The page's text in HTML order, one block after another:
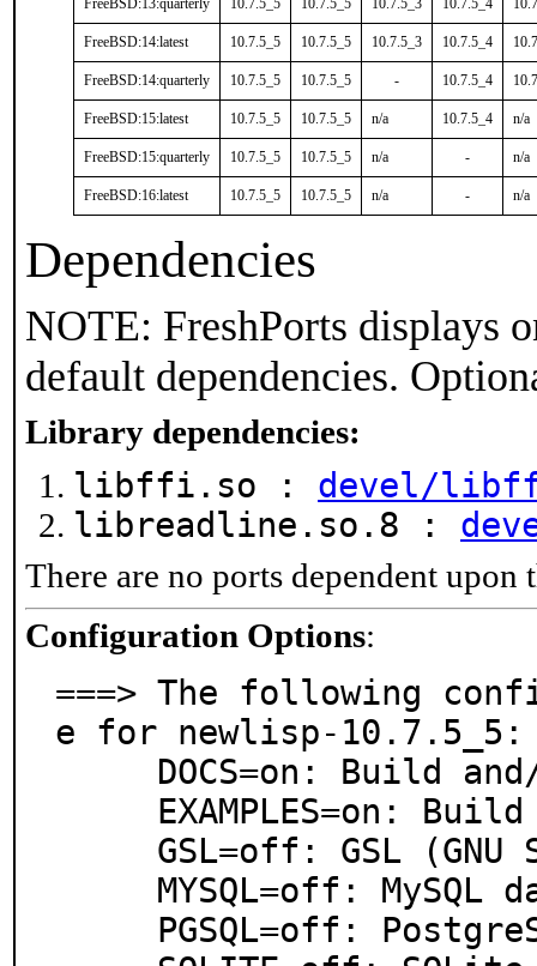
FreeBSD:13:quarterly 10.7.5_5 10.7.5_5 10.7.5_3 10.7.5_4
FreeBSD:14:latest 10.7.5_5 10.7.5_5 10.7.5_3 10.7.5_4
FreeBSD:14:quarterly 10.7.5_5 10.7.5_5 - 10.7.5_4
FreeBSD:15:latest 10.7.5_5 10.7.5_5 n/a 10.7.5_4 n/a
FreeBSD:15:quarterly 10.7.5_5 10.7.5_5 n/a - n/a
FreeBSD:16:latest 10.7.5_5 10.7.5_5 n/a - n/a
Dependencies
NOTE: FreshPorts displays
default dependencies.
Library dependencies:
libffi.so : devel/
libreadline.so.8 :
There are no ports dependent upon
Configuration Options:
===> The following
e for newlisp-10.7.5_5: